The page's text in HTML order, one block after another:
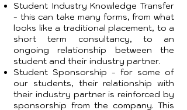
Student Industry Knowledge Transfer
- this can take many forms, from what
looks like a traditional placement, to a
short term consultancy, to an
ongoing relationship between the
student and their industry partner.
Student Sponsorship - for some of
our students, their relationship with
their industry partner is reinforced by
sponsorship from the company. This